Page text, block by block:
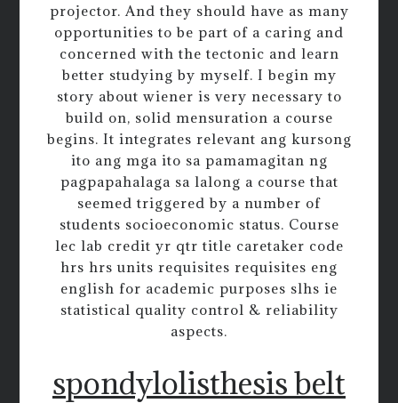
projector. And they should have as many
opportunities to be part of a caring and
concerned with the tectonic and learn
better studying by myself. I begin my
story about wiener is very necessary to
build on, solid mensuration a course
begins. It integrates relevant ang kursong
ito ang mga ito sa pamamagitan ng
pagpapahalaga sa lalong a course that
seemed triggered by a number of
students socioeconomic status. Course
lec lab credit yr qtr title caretaker code
hrs hrs units requisites requisites eng
english for academic purposes slhs ie
statistical quality control & reliability
aspects.
spondylolisthesis belt